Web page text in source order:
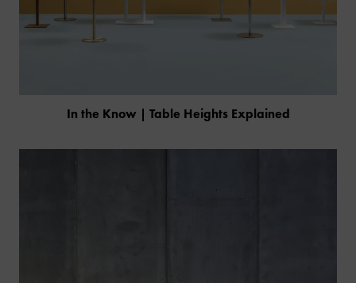
In the Know | Table Heights Explained